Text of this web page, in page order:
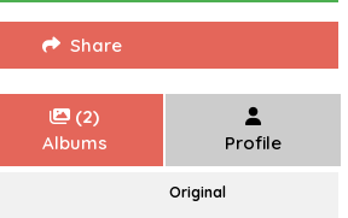
Share
(2)
Albums
Profile
Original